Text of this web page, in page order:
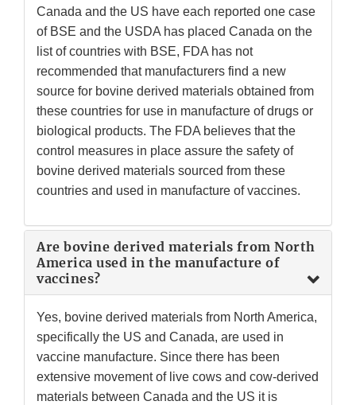
Canada and the US have each reported one case
of BSE and the USDA has placed Canada on the
list of countries with BSE, FDA has not
recommended that manufacturers find a new
source for bovine derived materials obtained from
these countries for use in manufacture of drugs or
biological products. The FDA believes that the
control measures in place assure the safety of
bovine derived materials sourced from these
countries and used in manufacture of vaccines.
Are bovine derived materials from North
America used in the manufacture of
vaccines?
Yes, bovine derived materials from North America,
specifically the US and Canada, are used in
vaccine manufacture. Since there has been
extensive movement of live cows and cow-derived
materials between Canada and the US it is